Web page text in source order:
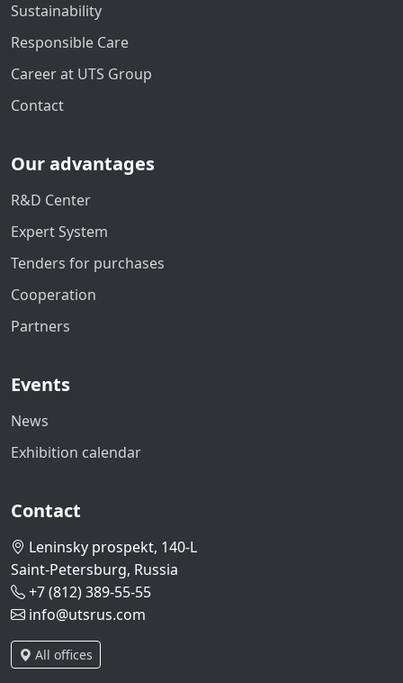
Sustainability
Responsible Care
Career at UTS Group
Contact
Our advantages
R&D Center
Expert System
Tenders for purchases
Cooperation
Partners
Events
News
Exhibition calendar
Contact
Leninsky prospekt, 140-L
Saint-Petersburg, Russia
+7 (812) 389-55-55
info@utsrus.com
All offices